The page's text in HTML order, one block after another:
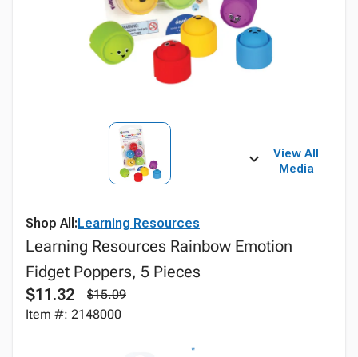
View All
Media
Shop All:Learning Resources
Learning Resources Rainbow Emotion
Fidget Poppers, 5 Pieces
$11.32
$15.09
Item #: 2148000